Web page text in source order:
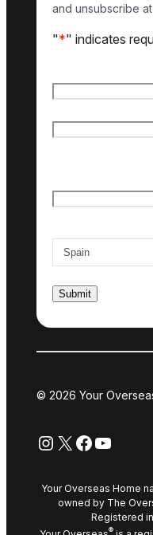
and unsubscribe
"*" indicates
© 2026 Your
Instagram
X Facebook
Your Overseas Home
owned by The
Registered
®